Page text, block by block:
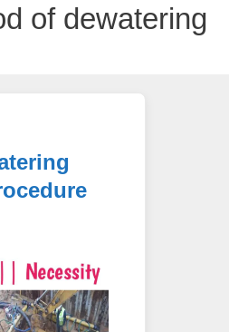
of dewatering